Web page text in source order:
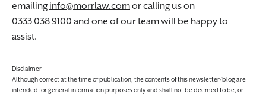
emailing info@morrlaw.comor calling us on
0333 038 9100 and one of our team will be happy to
assist.
Disclaimer
Although correct at the time of publication, the contents of this newsletter/blog are
intended for general information purposes only and shall not be deemed to be, or